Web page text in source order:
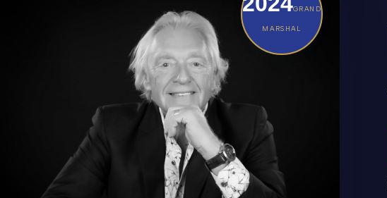
GRAND
MARSHAL